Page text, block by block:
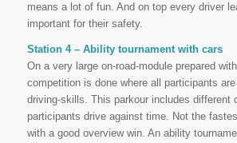
means a lot of fun. And on top every driver
important for their safety.
Station 4 – Ability tournament with cars
On a very large on-road-module prepared
competition is done where all participants
driving-skills. This parkour includes different
participants drive against time. Not the
with a good overview win. An ability